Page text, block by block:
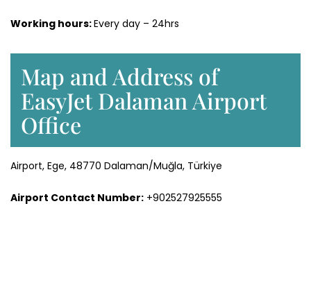
Working hours:Every day – 24hrs
Map and Address of
EasyJet Dalaman Airport
Office
Airport, Ege, 48770 Dalaman/Muğla, Türkiye
Airport Contact Number: +902527925555